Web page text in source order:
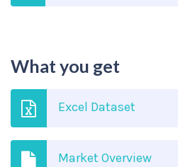
What you get
Excel Dataset
Market Overview